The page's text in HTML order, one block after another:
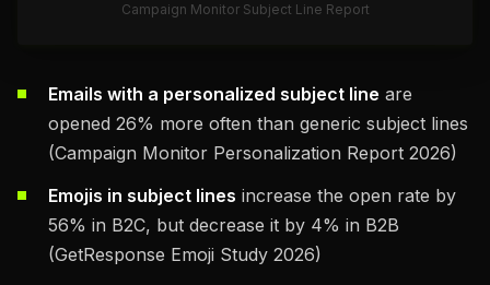
Campaign Monitor Subject Line Report
Emails with a personalized subject line are
opened 26% more often than generic subject lines
(Campaign Monitor Personalization Report 2026)
Emojis in subject lines increase the open rate by
56% in B2C, but decrease it by 4% in B2B
(GetResponse Emoji Study 2026)